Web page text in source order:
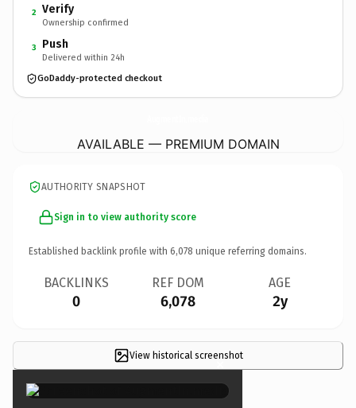
2 Verify
Ownership confirmed
3 Push
Delivered within 24h
GoDaddy-protected checkout
AVAILABLE — PREMIUM DOMAIN
AUTHORITY SNAPSHOT
Sign in to view authority score
Established backlink profile with 6,078 unique referring domains.
BACKLINKS
0
REF DOM
6,078
AGE
2y
View historical screenshot
×